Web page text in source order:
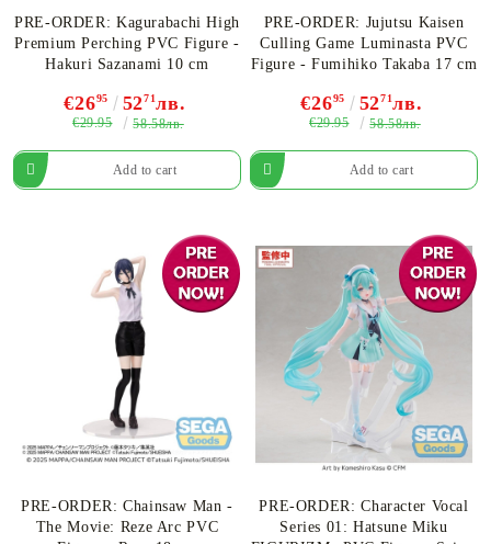
PRE-ORDER: Kagurabachi High
Premium Perching PVC Figure -
Hakuri Sazanami 10 cm
€2695 5271лв.
€29.95 58.58лв.
PRE-ORDER: Jujutsu Kaisen
Culling Game Luminasta PVC
Figure - Fumihiko Takaba 17 cm
€2695 5271лв.
€29.95 58.58лв.
PRE-ORDER: Chainsaw Man -
The Movie: Reze Arc PVC
PRE-ORDER: Character Vocal
Series 01: Hatsune Miku